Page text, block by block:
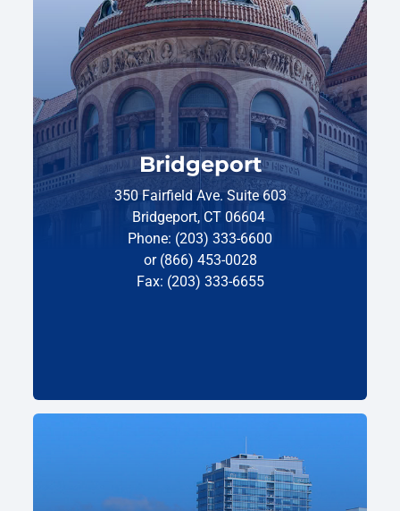
Bridgeport
350 Fairfield Ave. Suite 603
Bridgeport, CT 06604
Phone: (203) 333-6600
or (866) 453-0028
Fax: (203) 333-6655